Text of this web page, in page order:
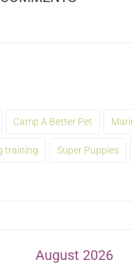
Camp A Better Pet
training Super Puppies
August 2026